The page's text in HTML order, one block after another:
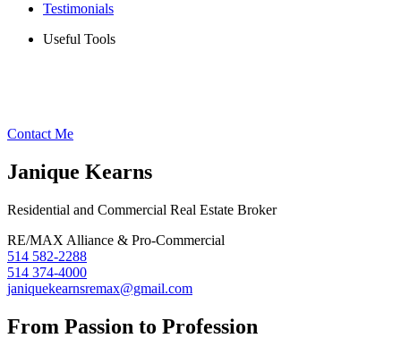
Testimonials
Useful Tools
Contact Me
Janique Kearns
Residential and Commercial Real Estate Broker
RE/MAX Alliance & Pro-Commercial
514 582-2288
514 374-4000
janiquekearnsremax@gmail.com
From Passion to Profession